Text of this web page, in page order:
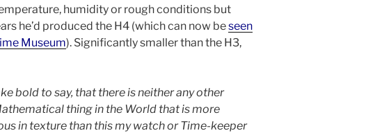
humidity or rough conditions but
he’d produced the H4 (which can now beseen
Museum). Significantly smaller than the H3,
bold to say, that there is neither any other
thing in the World that is more
in texture than this my watch or Time-keeper